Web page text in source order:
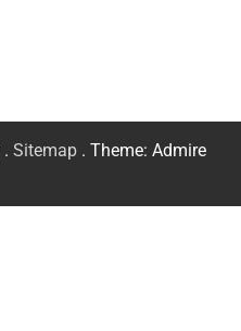
. Sitemap . Theme: Admire